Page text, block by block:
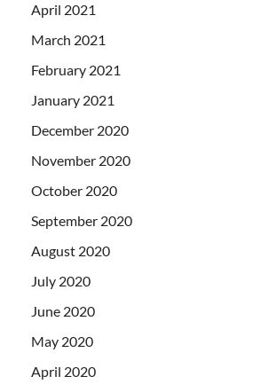
April 2021
March 2021
February 2021
January 2021
December 2020
November 2020
October 2020
September 2020
August 2020
July 2020
June 2020
May 2020
April 2020